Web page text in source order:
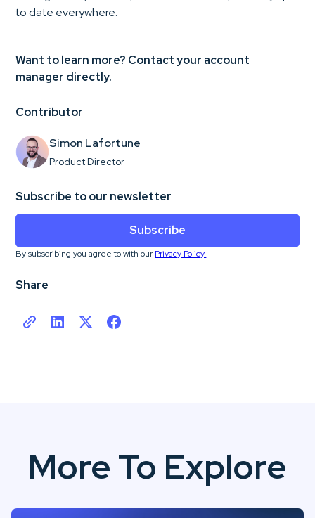
Contributor
Simon Lafortune
Product Director
Subscribe to our newsletter
Subscribe
By subscribing you agree to with ourPrivacy Policy.
Share
to date everywhere.
Want to learn more? Contact your account
manager directly.
More To Explore